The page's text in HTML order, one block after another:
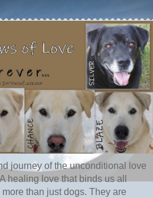
journey of the unconditional love
healing love that binds us all
than just dogs. They are